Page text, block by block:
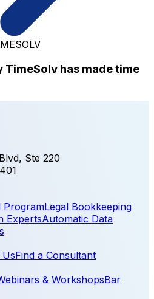
TimeSolv has made time
Ste 220
ProgramLegal Bookkeeping
ExpertsAutomatic Data
Find a Consultant
& WorkshopsBar